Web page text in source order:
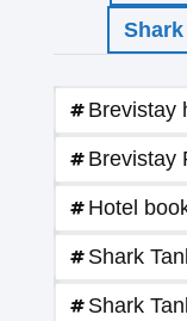
Brevistay
Brevistay
Hotel
Shark
Shark